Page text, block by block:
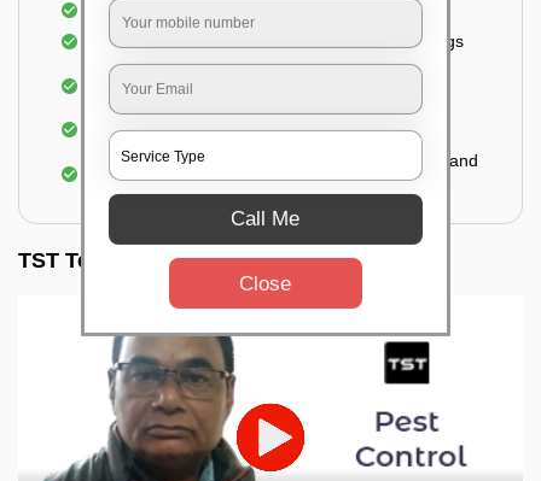
Inspection of rooms and mattresses
Complete elimination of bed bugs and their eggs
Use of eco-friendly and government-approved
pesticides
Making hotels or resorts bed bug-free
Upon one general booking, you get 2 services and
a total warranty of 45 days
TST Testimonials
Call Me
Close